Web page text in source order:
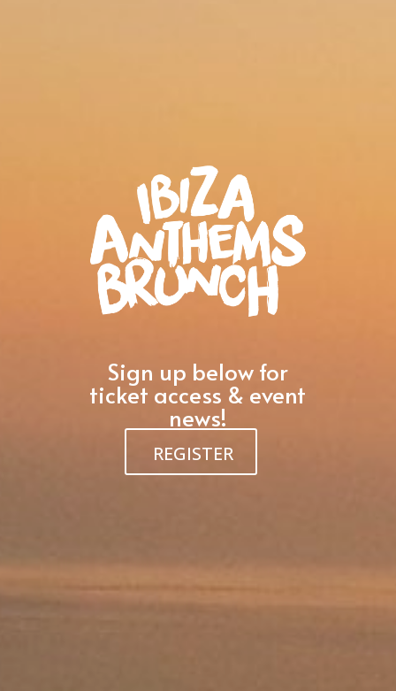
Sign up below for
ticket access & event
news!
REGISTER